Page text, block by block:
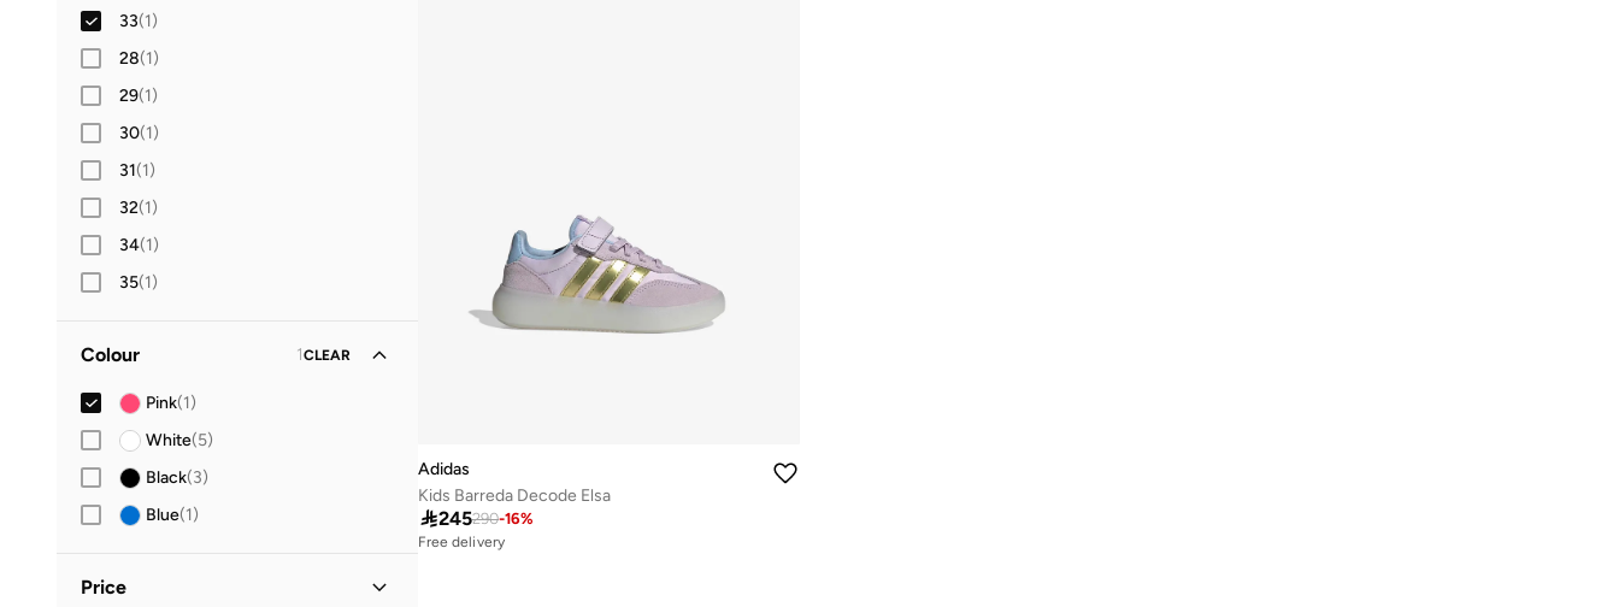
33(1)
28(1)
29(1)
30(1)
31(1)
32(1)
34(1)
35(1)
Colour 1CLEAR
Pink(1)
White(5)
Black(3)
Blue(1)
Price
Adidas
Kids Barreda Decode Elsa
245290-16%
Free delivery
20+ sold recently
Free delivery